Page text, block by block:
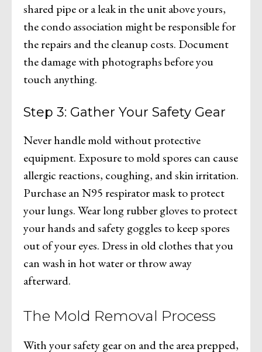
shared pipe or a leak in the unit above yours,
the condo association might be responsible for
the repairs and the cleanup costs. Document
the damage with photographs before you
touch anything.
Step 3: Gather Your Safety Gear
Never handle mold without protective
equipment. Exposure to mold spores can cause
allergic reactions, coughing, and skin irritation.
Purchase an N95 respirator mask to protect
your lungs. Wear long rubber gloves to protect
your hands and safety goggles to keep spores
out of your eyes. Dress in old clothes that you
can wash in hot water or throw away
afterward.
The Mold Removal Process
With your safety gear on and the area prepped,